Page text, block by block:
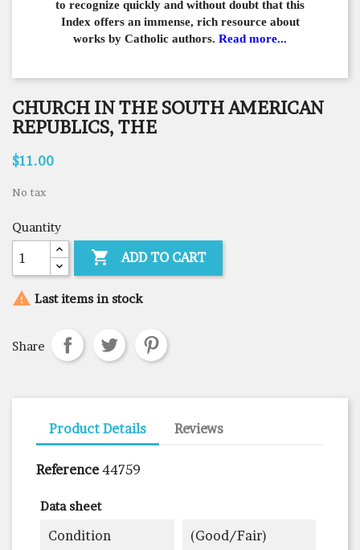
to recognize quickly and without doubt that this
Index offers an immense, rich resource about
works by Catholic authors. Read more...
CHURCH IN THE SOUTH AMERICAN
REPUBLICS, THE
$11.00
No tax
Quantity
 ADD TO CART
 Last items in stock
Share
Product Details Reviews
Reference 44759
Data sheet
Condition (good/fair)